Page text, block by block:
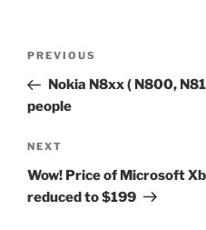
Previous
Post
PREVIOUS
Nokia N8xx ( N800,
people
Next
Post
NEXT
Wow! Price of Microsoft
reduced to $199